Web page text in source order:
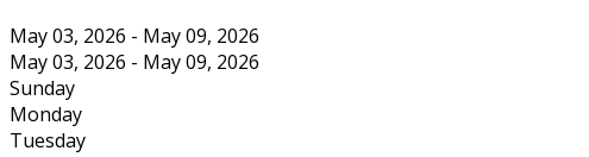
May 03, 2026 - May 09, 2026
May 03, 2026 - May 09, 2026
Sunday
Monday
Tuesday